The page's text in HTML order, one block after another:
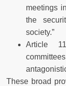
meetings
the
society.”
Article
These broad